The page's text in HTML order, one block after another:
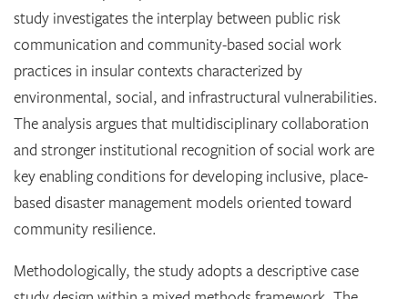
study investigates the interplay between public risk
communication and community-based social work
practices in insular contexts characterized by
environmental, social, and infrastructural vulnerabilities.
The analysis argues that multidisciplinary collaboration
and stronger institutional recognition of social work are
key enabling conditions for developing inclusive, place-
based disaster management models oriented toward
community resilience.
Methodologically, the study adopts a descriptive case